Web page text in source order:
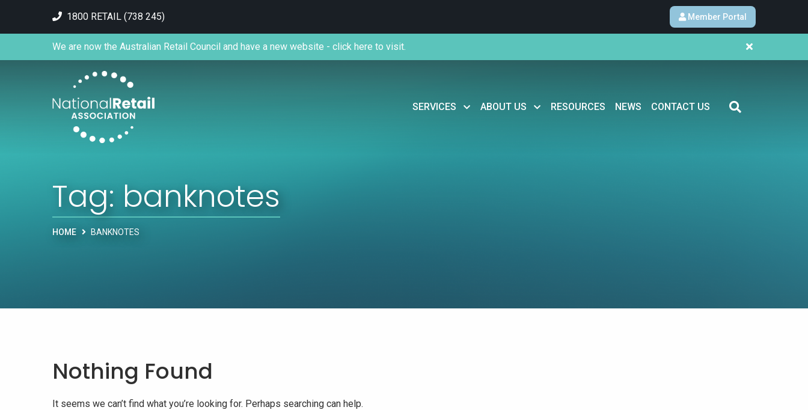
1800 RETAIL (738 245) Member Portal
SERVICES ABOUT US RESOURCES NEWS CONTACT US
We are now the Australian Retail Council and have a new website - click here to visit.
Tag: banknotes
HOME BANKNOTES
Nothing Found
It seems we can’t find what you’re looking for. Perhaps searching can help.